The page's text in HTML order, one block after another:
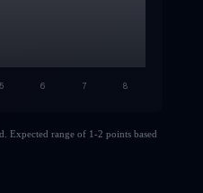
5 6 7 8
Expected range of 1-2 points based